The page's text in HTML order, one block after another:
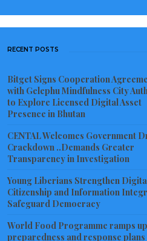
RECENT POSTS
Bitget Signs Cooperation
with Gelephu Mindfulness City
to Explore Licensed Digital Asset
Presence in Bhutan
CENTAL Welcomes Government
Crackdown ..Demands Greater
Transparency in Investigation
Young Liberians Strengthen
Citizenship and Information
Safeguard Democracy
World Food Programme ramps up
preparedness and response plans